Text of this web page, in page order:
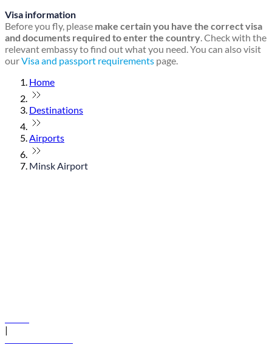
Visa information
Before you fly, please make certain you have the correct visa
and documents required to enter the country. Check with the
relevant embassy to find out what you need. You can also visit
ourVisa and passport requirements page.
Home
Destinations
Airports
Minsk Airport
|